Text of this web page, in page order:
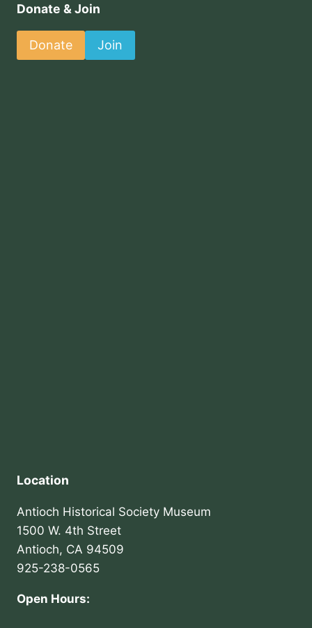
Donate & Join
Donate Join
Location
Antioch Historical Society Museum
1500 W. 4th Street
Antioch, CA 94509
925-238-0565
Open Hours: